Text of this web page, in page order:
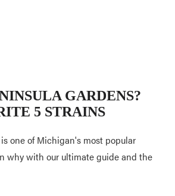
GARDENS?
5 STRAINS
one of Michigan's most popular
why with our ultimate guide and the